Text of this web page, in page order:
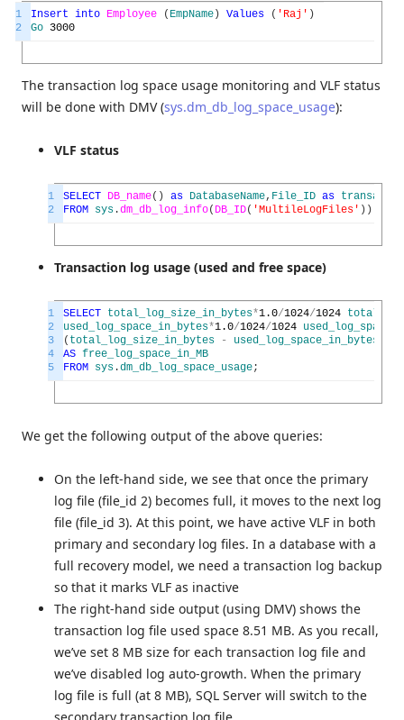
1
2
Insert into Employee ( EmpName) Values ( 'Raj' )
Go 3000
The transaction log space usage monitoring and VLF status
will be done with DMV (sys.dm_db_log_space_usage):
VLF status
1
2
SELECT DB_name( ) as DatabaseName, File_ID as
FROM sys .dm_db_log_info( DB_ID( 'MultileLogFiles' ) )
Transaction log usage (used and free space)
1
2
3
4
5
SELECT total_log_size_in_bytes*1.0/1024/1024
used_log_space_in_bytes*1.0/1024/1024
( total_log_size_in_bytes - used_log_space_in_bytes
AS free_log_space_in_MB
FROM sys .dm_db_log_space_usage;
We get the following output of the above queries:
On the left-hand side, we see that once the primary
log file (file_id 2) becomes full, it moves to the next log
file (file_id 3). At this point, we have active VLF in both
primary and secondary log files. In a database with a
full recovery model, we need a transaction log backup
so that it marks VLF as inactive
The right-hand side output (using DMV) shows the
transaction log file used space 8.51 MB. As you recall,
we’ve set 8 MB size for each transaction log file and
we’ve disabled log auto-growth. When the primary
log file is full (at 8 MB), SQL Server will switch to the
secondary transaction log file